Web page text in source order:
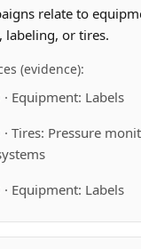
relate to
labeling, or tires.
(evidence):
· Equipment: Labels
· Tires: Pressure
· Equipment: Labels